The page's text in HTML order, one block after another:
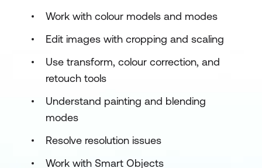
Work with colour models and modes
Edit images with cropping and scaling
Use transform, colour correction, and
retouch tools
Understand painting and blending
modes
Resolve resolution issues
Work with Smart Objects